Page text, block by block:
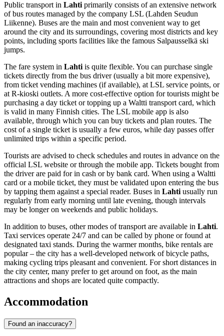
Public transport in Lahti primarily consists of an extensive network
of bus routes managed by the company LSL (Lahden Seudun
Liikenne). Buses are the main and most convenient way to get
around the city and its surroundings, covering most districts and key
points, including sports facilities like the famous Salpausselkä ski
jumps.
The fare system in Lahti is quite flexible. You can purchase single
tickets directly from the bus driver (usually a bit more expensive),
from ticket vending machines (if available), at LSL service points, or
at R-kioski outlets. A more cost-effective option for tourists might be
purchasing a day ticket or topping up a Waltti transport card, which
is valid in many Finnish cities. The LSL mobile app is also
available, through which you can buy tickets and plan routes. The
cost of a single ticket is usually a few euros, while day passes offer
unlimited trips within a specific period.
Tourists are advised to check schedules and routes in advance on the
official LSL website or through the mobile app. Tickets bought from
the driver are paid for in cash or by bank card. When using a Waltti
card or a mobile ticket, they must be validated upon entering the bus
by tapping them against a special reader. Buses in Lahti usually run
regularly from early morning until late evening, though intervals
may be longer on weekends and public holidays.
In addition to buses, other modes of transport are available in Lahti.
Taxi services operate 24/7 and can be called by phone or found at
designated taxi stands. During the warmer months, bike rentals are
popular – the city has a well-developed network of bicycle paths,
making cycling trips pleasant and convenient. For short distances in
the city center, many prefer to get around on foot, as the main
attractions and shops are located quite compactly.
Accommodation
Found an inaccuracy?